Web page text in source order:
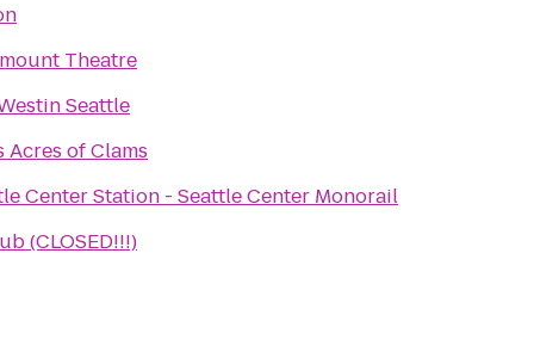
Theatre
Seattle
Acres of Clams
Center Station - Seattle Center Monorail
(CLOSED!!!)